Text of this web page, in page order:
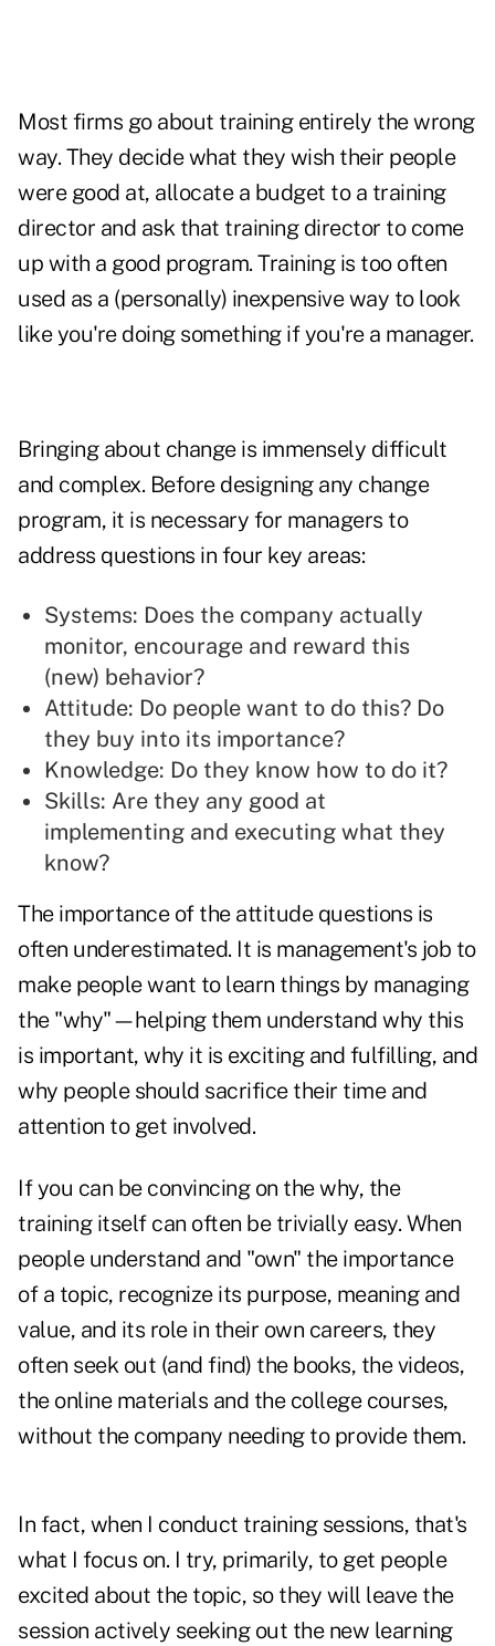
Most firms go about training entirely the wrong
way. They decide what they wish their people
were good at, allocate a budget to a training
director and ask that training director to come
up with a good program. Training is too often
used as a (personally) inexpensive way to look
like you're doing something if you're a manager.
Bringing about change is immensely difficult
and complex. Before designing any change
program, it is necessary for managers to
address questions in four key areas:
Systems: Does the company actually
monitor, encourage and reward this
(new) behavior?
Attitude: Do people want to do this? Do
they buy into its importance?
Knowledge: Do they know how to do it?
Skills: Are they any good at
implementing and executing what they
know?
The importance of the attitude questions is
often underestimated. It is management's job to
make people want to learn things by managing
the "why"—helping them understand why this
is important, why it is exciting and fulfilling, and
why people should sacrifice their time and
attention to get involved.
If you can be convincing on the why, the
training itself can often be trivially easy. When
people understand and "own" the importance
of a topic, recognize its purpose, meaning and
value, and its role in their own careers, they
often seek out (and find) the books, the videos,
the online materials and the college courses,
without the company needing to provide them.
In fact, when I conduct training sessions, that's
what I focus on. I try, primarily, to get people
excited about the topic, so they will leave the
session actively seeking out the new learning